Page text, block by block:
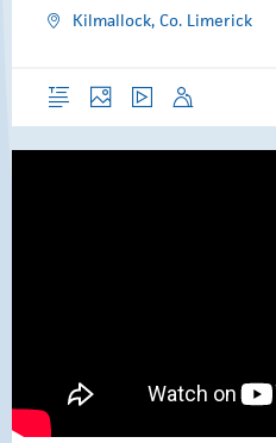
Kilmallock, Co. Limerick
OverviewPhotos